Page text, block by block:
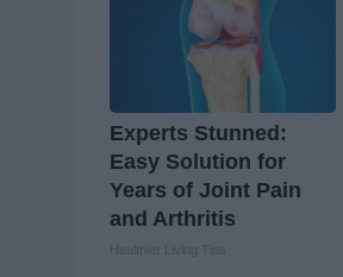
Experts Stunned:
Easy Solution for
Years of Joint Pain
and Arthritis